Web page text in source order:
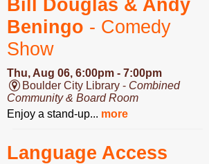
Bill Douglas & Andy
Beningo - Comedy
Show
Thu, Aug 06, 6:00pm - 7:00pm
Boulder City Library - Combined
Community & Board Room
Enjoy a stand-up... more
Language Access